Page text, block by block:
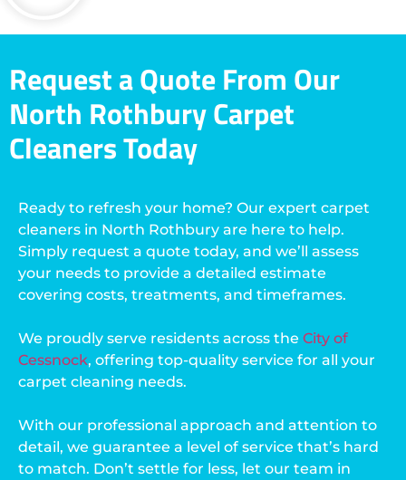
Request a Quote From Our
North Rothbury Carpet
Cleaners Today
Ready to refresh your home? Our expert carpet
cleaners in North Rothbury are here to help.
Simply request a quote today, and we’ll assess
your needs to provide a detailed estimate
covering costs, treatments, and timeframes.
We proudly serve residents across the City of
Cessnock, offering top-quality service for all your
carpet cleaning needs.
With our professional approach and attention to
detail, we guarantee a level of service that’s hard
to match. Don’t settle for less, let our team in